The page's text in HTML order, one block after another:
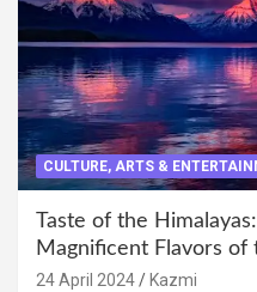
CULTURE, ARTS &
Taste of the
Magnificent Flavors of
24 April 2024 Kazmi